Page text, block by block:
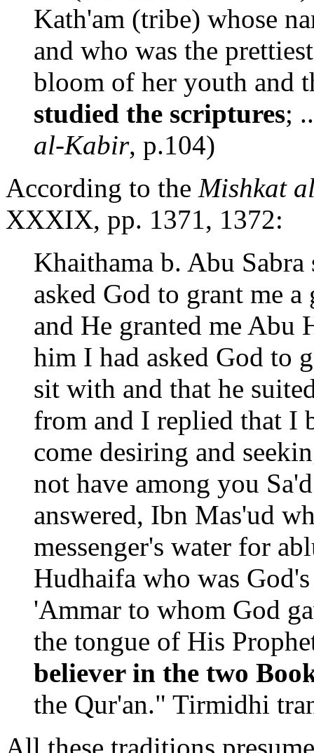
Kath'am (tribe) whose
and who was the
bloom of her youth and
studied the scriptures;
al-Kabir, p.104)
According to the Mishkat
XXXIX, pp. 1371, 1372:
Khaithama b. Abu
asked God to grant me
and He granted me Abu
him I had asked God to
sit with and that he
from and I replied that I
come desiring and
not have among you
answered, Ibn Mas'ud
messenger's water for
Hudhaifa who was
'Ammar to whom God
the tongue of His
believer in the two
the Qur'an." Tirmidhi
All these traditions